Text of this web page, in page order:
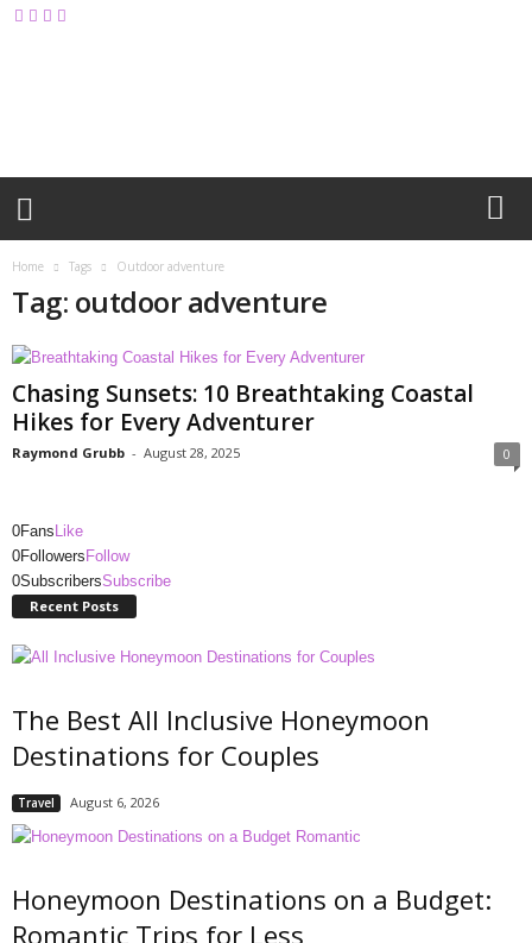
g
Home Tags Outdoor adventure
Tag: outdoor adventure
Chasing Sunsets: 10 Breathtaking Coastal
Hikes for Every Adventurer
Raymond Grubb - August 28, 2025 0
0Fans Like
0Followers Follow
0SubscribersSubscribe
Recent Posts
The Best All Inclusive Honeymoon
Destinations for Couples
Travel August 6, 2026
Honeymoon Destinations on a Budget:
Romantic Trips for Less